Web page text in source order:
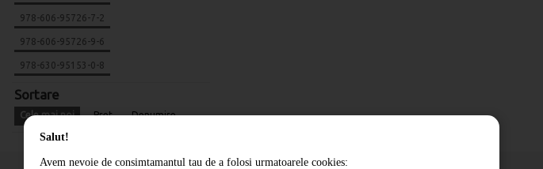
978-606-95726-7-2
978-606-95726-9-6
978-630-95153-0-8
Sortare
Cele mai noi Pret Denumire
Salut!
Avem nevoie de consimtamantul tau de a folosi urmatoarele cookies: